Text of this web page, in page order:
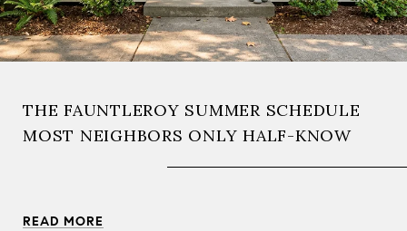
THE FAUNTLEROY SUMMER SCHEDULE
MOST NEIGHBORS ONLY HALF-KNOW
READ MORE